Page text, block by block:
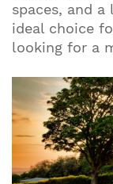
spaces, and
ideal choice
looking for a